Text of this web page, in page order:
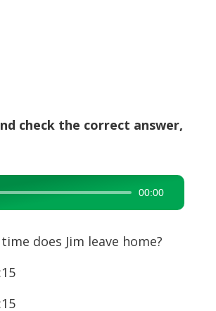
check the correct answer,
00:00
does Jim leave home?